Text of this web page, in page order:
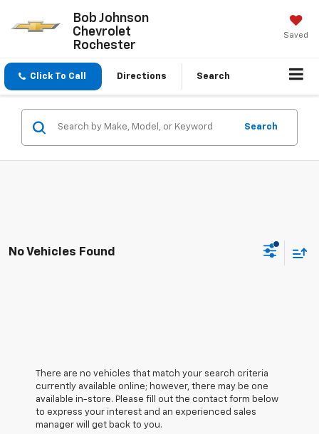
Bob Johnson
Chevrolet
Rochester
Saved
Click To Call Directions Search
Search
No Vehicles Found
There are no vehicles that match your search criteria
currently available online; however, there may be one
available in-store. Please fill out the contact form below
to express your interest and an experienced sales
manager will get back to you.